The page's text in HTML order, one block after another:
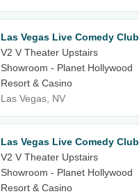
Las Vegas Live Comedy Club
V2 V Theater Upstairs
Showroom - Planet Hollywood
Resort & Casino
Las Vegas, NV
Las Vegas Live Comedy Club
V2 V Theater Upstairs
Showroom - Planet Hollywood
Resort & Casino